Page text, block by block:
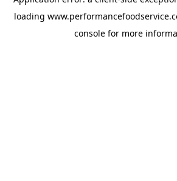
loading
console for more